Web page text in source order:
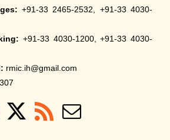
+91-33 2465-2532, +91-33 4030-
+91-33 4030-1200, +91-33 4030-
rmic.ih@gmail.com